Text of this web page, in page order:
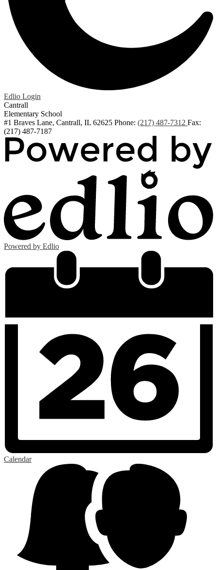
Edlio Login
Cantrall
Elementary School
#1 Braves Lane, Cantrall, IL 62625 Phone: (217) 487-7312 Fax:
(217) 487-7187
Powered by Edlio
Calendar